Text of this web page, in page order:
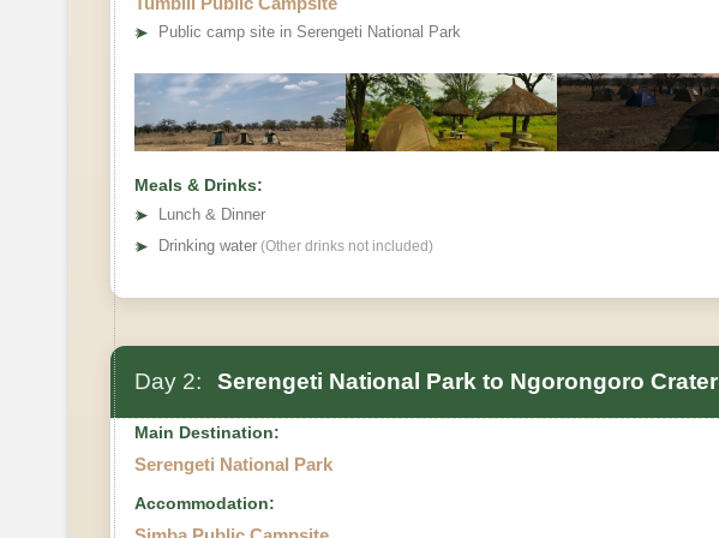
➤ Public camp site in Serengeti National Park
Meals & Drinks:
➤
Lunch & Dinner
➤ Drinking water (Other drinks not included)
Day 2: Serengeti National Park to Ngorongoro Crater
Main Destination:
Serengeti National Park
Accommodation: